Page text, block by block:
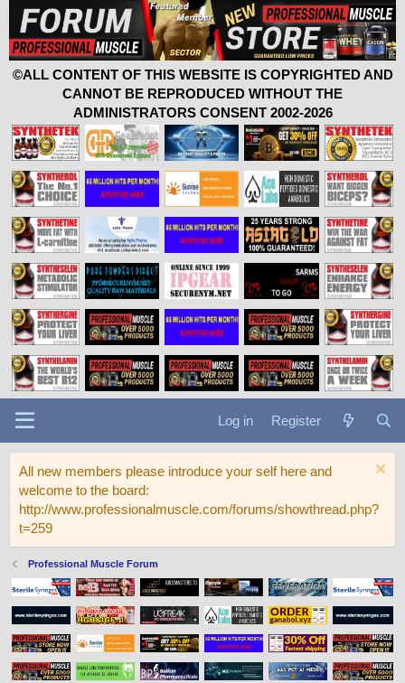
©ALL CONTENT OF THIS WEBSITE IS COPYRIGHTED AND
CANNOT BE REPRODUCED WITHOUT THE
ADMINISTRATORS CONSENT 2002-2026
Log in Register
All new members please introduce your self here and
welcome to the board:
http://www.professionalmuscle.com/forums/showthread.php?
t=259
Professional Muscle Forum